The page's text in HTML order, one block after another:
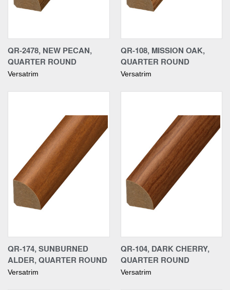
QR-2478, NEW PECAN,
QUARTER ROUND
Versatrim
QR-108, MISSION OAK,
QUARTER ROUND
Versatrim
QR-174, SUNBURNED
ALDER, QUARTER ROUND
Versatrim
QR-104, DARK CHERRY,
QUARTER ROUND
Versatrim